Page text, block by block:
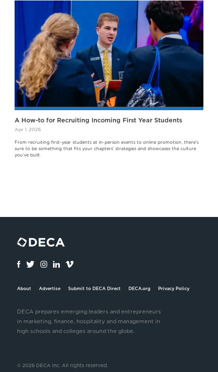
A How-to for Recruiting Incoming First Year Students
Apr 1, 2026
From recruiting first-year students at in-person events to online promotion, there's
sure to be something that fits your chapters’ strategies and showcases the culture
you’ve built.
About Advertise Submit to DECA Direct DECA.org Privacy Policy
DECA prepares emerging leaders and entrepreneurs
in marketing, finance, hospitality and management in
high schools and colleges around the globe.
© 2026 DECA Inc. All rights reserved.